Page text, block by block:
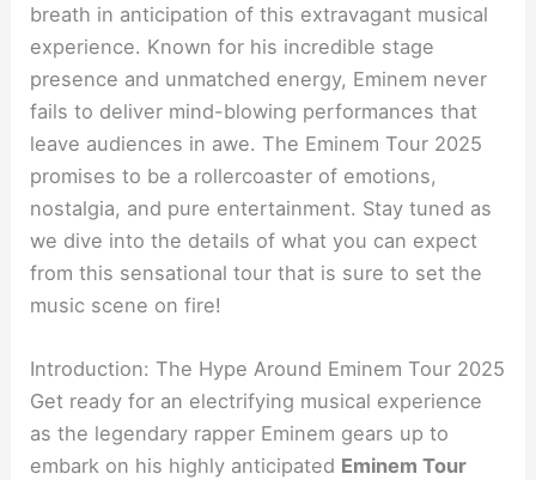
breath in anticipation of this extravagant musical
experience. Known for his incredible stage
presence and unmatched energy, Eminem never
fails to deliver mind-blowing performances that
leave audiences in awe. The Eminem Tour 2025
promises to be a rollercoaster of emotions,
nostalgia, and pure entertainment. Stay tuned as
we dive into the details of what you can expect
from this sensational tour that is sure to set the
music scene on fire!
Introduction: The Hype Around Eminem Tour 2025
Get ready for an electrifying musical experience
as the legendary rapper Eminem gears up to
embark on his highly anticipated Eminem Tour